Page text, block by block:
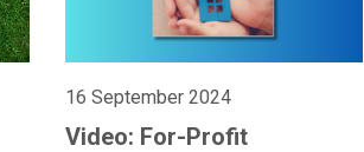
16 September 2024
Video: For-Profit